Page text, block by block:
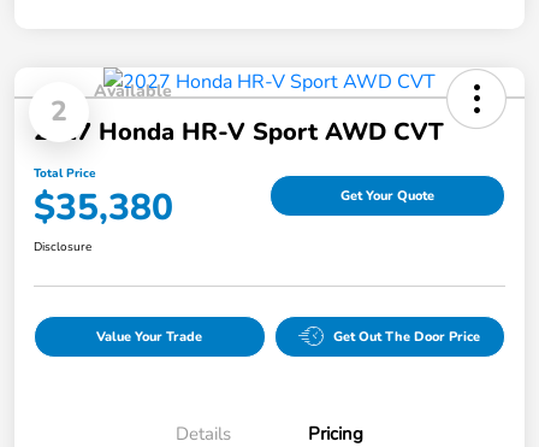
2
Available
2027 Honda HR-V Sport AWD CVT
Total Price
$35,380 Get Your Quote
Disclosure
Value Your Trade Get Out The Door Price
Details Pricing